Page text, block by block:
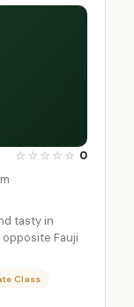
☆ ☆ ☆ ☆ ☆ 0
tasty in
Fauji
Class